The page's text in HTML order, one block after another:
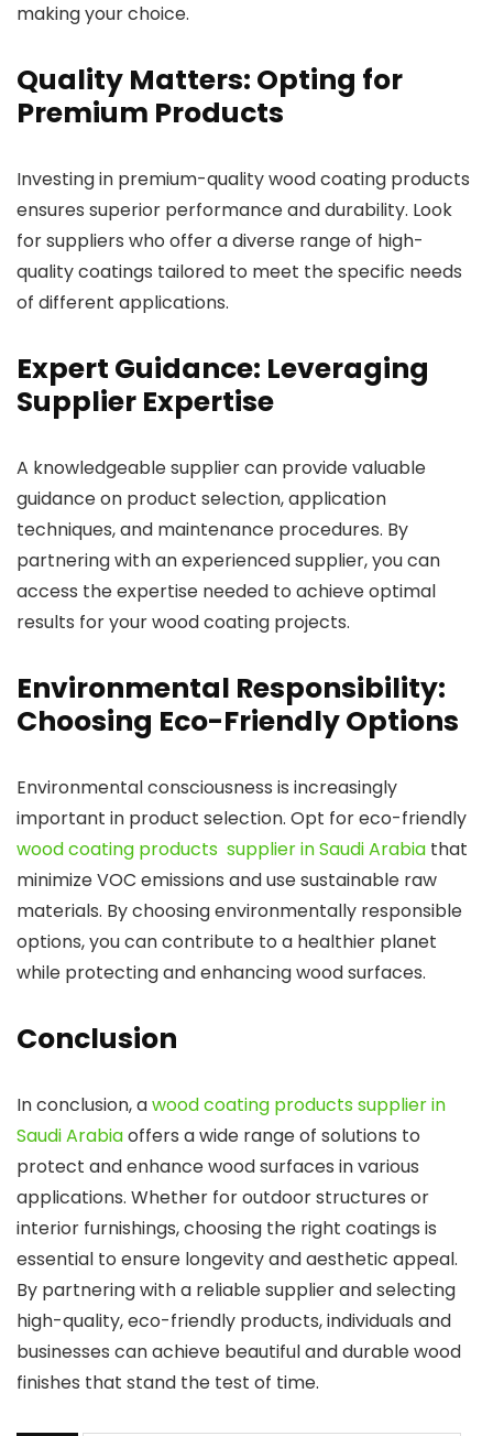
making your choice.
Quality Matters: Opting for
Premium Products
Investing in premium-quality wood coating products
ensures superior performance and durability. Look
for suppliers who offer a diverse range of high-
quality coatings tailored to meet the specific needs
of different applications.
Expert Guidance: Leveraging
Supplier Expertise
A knowledgeable supplier can provide valuable
guidance on product selection, application
techniques, and maintenance procedures. By
partnering with an experienced supplier, you can
access the expertise needed to achieve optimal
results for your wood coating projects.
Environmental Responsibility:
Choosing Eco-Friendly Options
Environmental consciousness is increasingly
important in product selection. Opt for eco-friendly
wood coating products supplier in Saudi Arabia that
minimize VOC emissions and use sustainable raw
materials. By choosing environmentally responsible
options, you can contribute to a healthier planet
while protecting and enhancing wood surfaces.
Conclusion
In conclusion, awood coating products supplier in
Saudi Arabiaoffers a wide range of solutions to
protect and enhance wood surfaces in various
applications. Whether for outdoor structures or
interior furnishings, choosing the right coatings is
essential to ensure longevity and aesthetic appeal.
By partnering with a reliable supplier and selecting
high-quality, eco-friendly products, individuals and
businesses can achieve beautiful and durable wood
finishes that stand the test of time.